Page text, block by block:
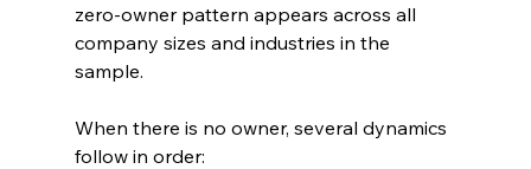
zero-owner pattern appears across all
company sizes and industries in the
sample.
When there is no owner, several dynamics
follow in order: